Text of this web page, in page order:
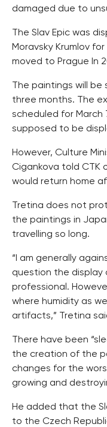
damaged due to
The Slav Epic was
Moravsky Krumlov
moved to Prague In
The paintings will
three months. The
scheduled for March
supposed to be
However, Culture
Cigankova told CTK
would return home
Tretina does not
the paintings in
travelling so long.
“I am generally
question the display
professional.
where humidity as
artifacts,” Tretina
There have been
the creation of the
changes for the
growing and
He added that the
to the Czech